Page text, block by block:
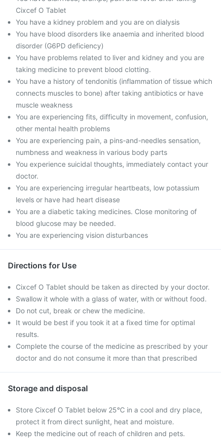
Cixcef O Tablet
You have a kidney problem and you are on dialysis
You have blood disorders like anaemia and inherited blood
disorder (G6PD deficiency)
You have problems related to liver and kidney and you are
taking medicine to prevent blood clotting.
You have a history of tendonitis (inflammation of tissue which
connects muscles to bone) after taking antibiotics or have
muscle weakness
You are experiencing fits, difficulty in movement, confusion,
other mental health problems
You are experiencing pain, a pins-and-needles sensation,
numbness and weakness in various body parts
You experience suicidal thoughts, immediately contact your
doctor.
You are experiencing irregular heartbeats, low potassium
levels or have had heart disease
You are a diabetic taking medicines. Close monitoring of
blood glucose may be needed.
You are experiencing vision disturbances
Directions for Use
Cixcef O Tablet should be taken as directed by your doctor.
Swallow it whole with a glass of water, with or without food.
Do not cut, break or chew the medicine.
It would be best if you took it at a fixed time for optimal
results.
Complete the course of the medicine as prescribed by your
doctor and do not consume it more than that prescribed
Storage and disposal
Store Cixcef O Tablet below 25°C in a cool and dry place,
protect it from direct sunlight, heat and moisture.
Keep the medicine out of reach of children and pets.